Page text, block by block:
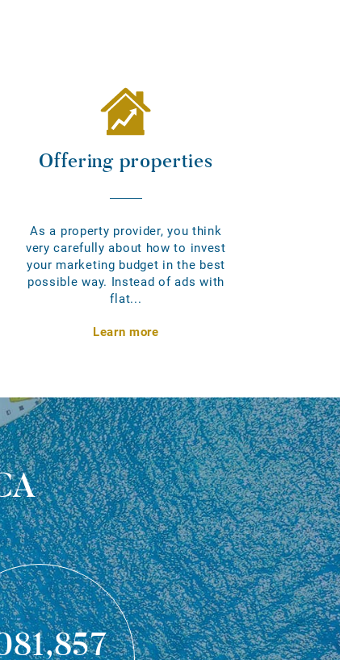
Offering properties
As a property provider, you think
very carefully about how to invest
your marketing budget in the best
possible way. Instead of ads with
flat...
Learn more